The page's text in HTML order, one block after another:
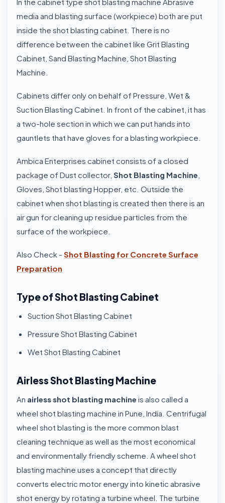
media and blasting surface (workpiece) both are put
inside the shot blasting cabinet. There is no
difference between the cabinet like Grit Blasting
Cabinet, Sand Blasting Machine, Shot Blasting
Machine.
Cabinets differ only on behalf of Pressure, Wet &
Suction Blasting Cabinet. In front of the cabinet, it has
a two-hole section in which we can put hands into
gauntlets that have gloves for a blasting workpiece.
Ambica Enterprises cabinet consists of a closed
package of Dust collector, Shot Blasting Machine
Gloves, Shot blasting Hopper, etc. Outside the
cabinet when shot blasting is created then there is an
air gun for cleaning up residue particles from the
surface of the workpiece.
Also Check - Shot Blasting for Concrete Surface
Preparation
Type of Shot Blasting Cabinet
Suction Shot Blasting Cabinet
Pressure Shot Blasting Cabinet
Wet Shot Blasting Cabinet
Airless Shot Blasting Machine
An airless shot blasting machine is also called a
wheel shot blasting machine in Pune, India. Centrifugal
wheel shot blasting is the more common blast
cleaning technique as well as the most economical
and environmentally friendly scheme. A wheel shot
blasting machine uses a concept that directly
converts electric motor energy into kinetic abrasive
shot energy by rotating a turbine wheel. The turbine